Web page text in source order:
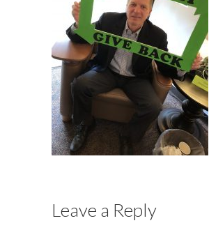
Leave a Reply